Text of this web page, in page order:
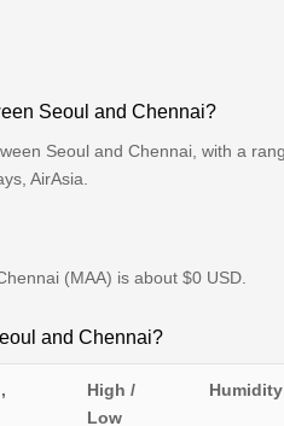
Seoul and Chennai?
Seoul and Chennai, with a
AirAsia.
(MAA) is about $0 USD.
and Chennai?
High /
Low
Humidity